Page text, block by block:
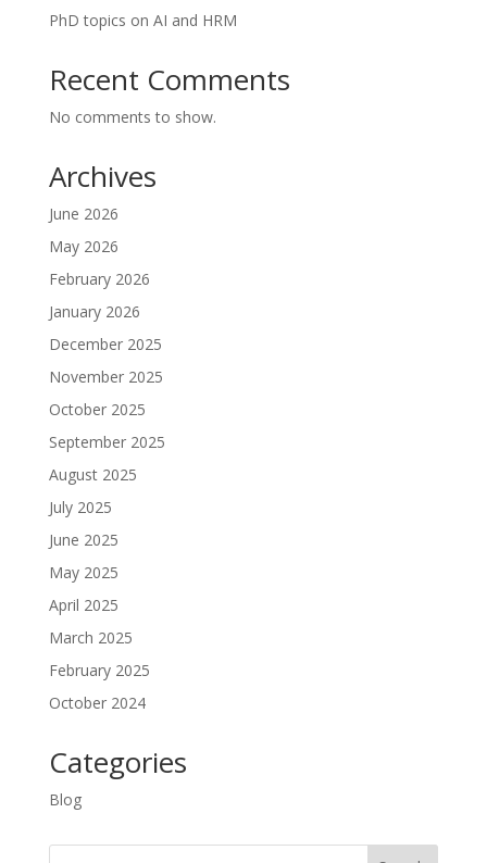
PhD topics on AI and HRM
Recent Comments
No comments to show.
Archives
June 2026
May 2026
February 2026
January 2026
December 2025
November 2025
October 2025
September 2025
August 2025
July 2025
June 2025
May 2025
April 2025
March 2025
February 2025
October 2024
Categories
Blog